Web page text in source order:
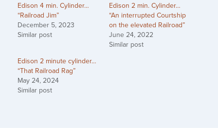
Edison 4 min. Cylinder…
“Railroad Jim”
December 5, 2023
Similar post
Edison 2 min. Cylinder…
“An interrupted Courtship
on the elevated Railroad”
June 24, 2022
Similar post
Edison 2 minute cylinder…
“That Railroad Rag”
May 24, 2024
Similar post